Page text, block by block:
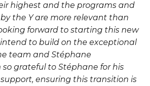
highest and the programs and
the Y are more relevant than
forward to starting this new
to build on the exceptional
team and Stéphane
so grateful to Stéphane for his
ensuring this transition is